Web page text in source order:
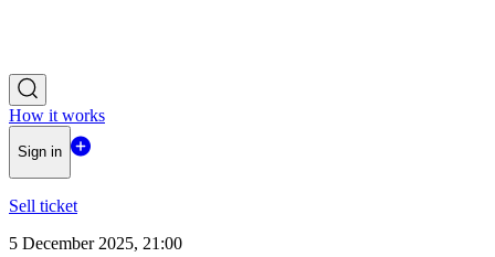
How it works
Sign in
Sell ticket
5 December 2025, 21:00